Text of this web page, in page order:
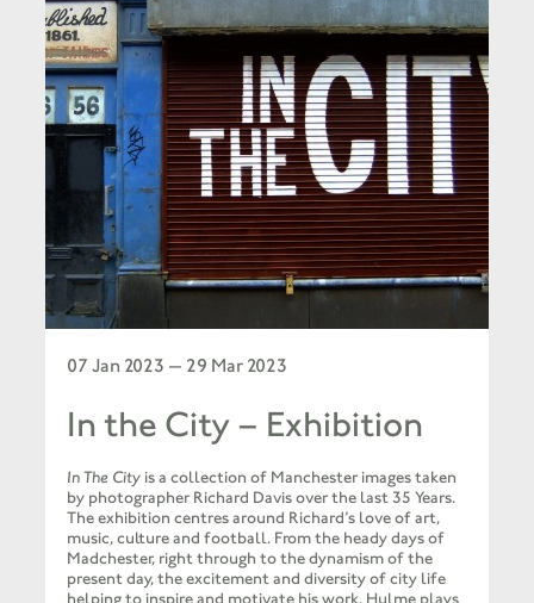
07 Jan 2023 — 29 Mar 2023
In the City – Exhibition
In The Cityis a collection of Manchester images taken
by photographer Richard Davis over the last 35 Years.
The exhibition centres around Richard’s love of art,
music, culture and football. From the heady days of
Madchester, right through to the dynamism of the
present day, the excitement and diversity of city life